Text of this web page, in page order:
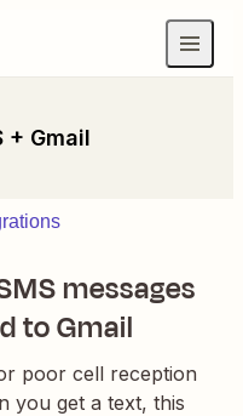
+ Gmail
messages
to Gmail
poor cell reception
you get a text, this